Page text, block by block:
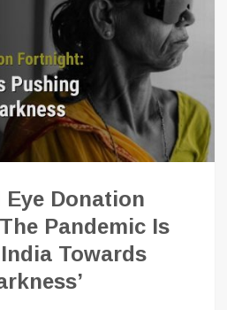
Donation
Pandemic Is
Towards